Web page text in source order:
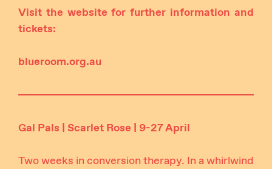
Visit the website for further information and
tickets:
blueroom.org.au
Gal Pals | Scarlet Rose | 9-27 April
Two weeks in conversion therapy. In a whirlwind